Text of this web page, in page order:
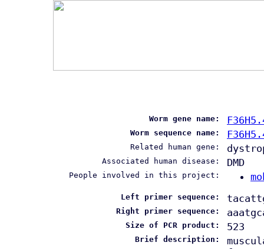
Worm gene name:
Worm sequence name:
Related human gene:
Associated human disease: DMD
People involved in this project:
Left primer sequence:
Right primer sequence:
Size of PCR product: 523
Brief description: